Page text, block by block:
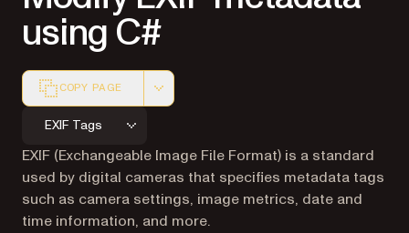
using C#
COPY PAGE
Markdown version of this page, suitable for AI agents
EXIF Tags
EXIF (Exchangeable Image File Format) is a standard
used by digital cameras that specifies metadata tags
such as camera settings, image metrics, date and
time information, and more.